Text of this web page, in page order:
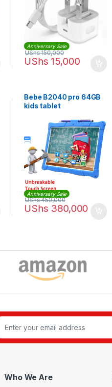
Anniversary Sale
UShs 15,000
UShs150,000
Bebe B2040 pro 64GB
kids tablet
Anniversary Sale
UShs 380,000
UShs450,000
Who We Are